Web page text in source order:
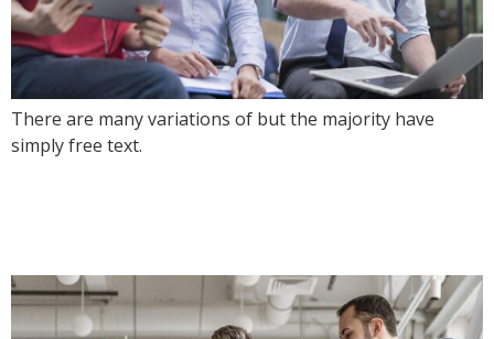
There are many variations of but the majority have
simply free text.